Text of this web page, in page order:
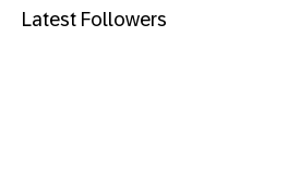
Latest Followers